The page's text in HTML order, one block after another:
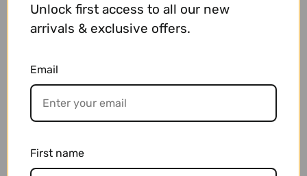
Headphone Guitar Amplifiers
VIEW PRODUCTS
Unlock first access to all our new
arrivals & exclusive offers.
Email
First name